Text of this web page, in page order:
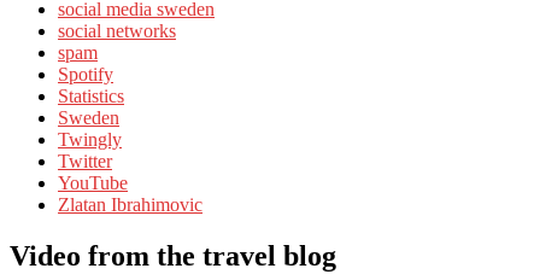
social media sweden
social networks
spam
Spotify
Statistics
Sweden
Twingly
Twitter
YouTube
Zlatan Ibrahimovic
Video from the travel blog